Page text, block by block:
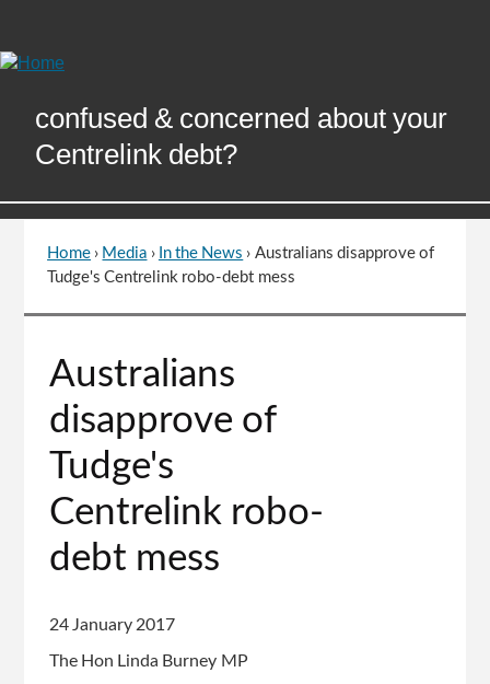
Content
confused & concerned about your
Centrelink debt?
You
are
here
Home › Media › In the News › Australians disapprove of
Tudge's Centrelink robo-debt mess
to
top
of
page
Australians
disapprove of
Tudge's
Centrelink robo-
debt mess
24 January 2017
The Hon Linda Burney MP